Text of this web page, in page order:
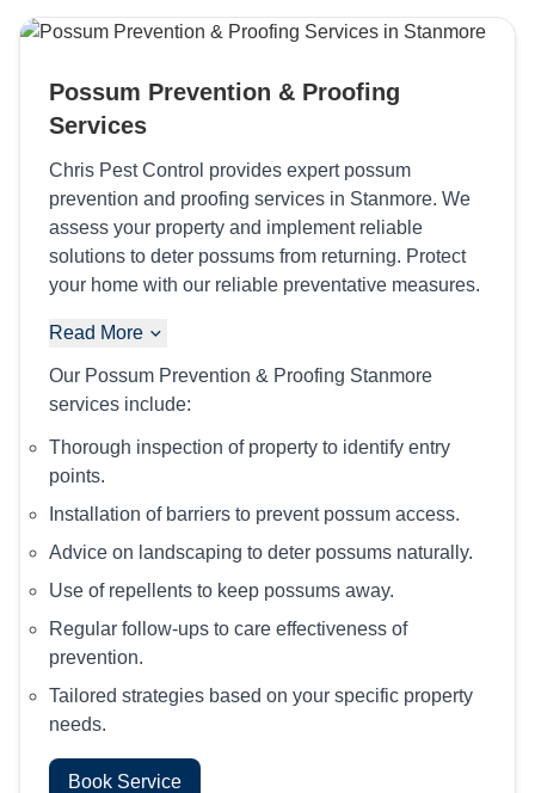
Possum Prevention & Proofing
Services
Chris Pest Control provides expert possum
prevention and proofing services in Stanmore. We
assess your property and implement reliable
solutions to deter possums from returning. Protect
your home with our reliable preventative measures.
Read More
Our Possum Prevention & Proofing Stanmore
services include:
Thorough inspection of property to identify entry
points.
Installation of barriers to prevent possum access.
Advice on landscaping to deter possums naturally.
Use of repellents to keep possums away.
Regular follow-ups to care effectiveness of
prevention.
Tailored strategies based on your specific property
needs.
Book Service